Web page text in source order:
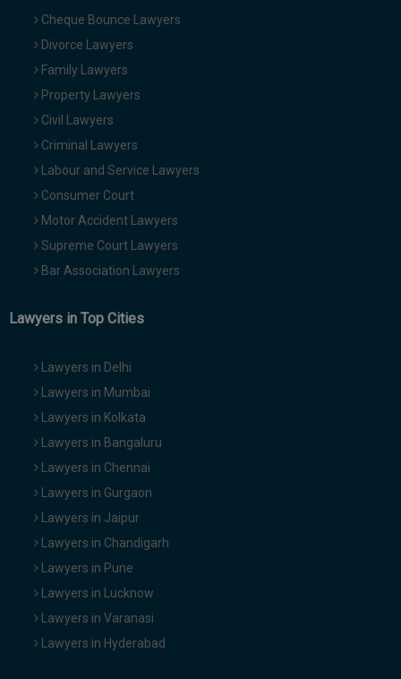
Cheque Bounce Lawyers
Divorce Lawyers
Family Lawyers
Property Lawyers
Civil Lawyers
Criminal Lawyers
Labour and Service Lawyers
Consumer Court
Motor Accident Lawyers
Supreme Court Lawyers
Bar Association Lawyers
Lawyers in Top Cities
Lawyers in Delhi
Lawyers in Mumbai
Lawyers in Kolkata
Lawyers in Bangaluru
Lawyers in Chennai
Lawyers in Gurgaon
Lawyers in Jaipur
Lawyers in Chandigarh
Lawyers in Pune
Lawyers in Lucknow
Lawyers in Varanasi
Lawyers in Hyderabad